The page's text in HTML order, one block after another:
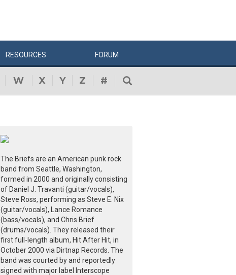
RESOURCES FORUM
W X Y Z #
The Briefs are an American punk rock
band from Seattle, Washington,
formed in 2000 and originally consisting
of Daniel J. Travanti (guitar/vocals),
Steve Ross, performing as Steve E. Nix
(guitar/vocals), Lance Romance
(bass/vocals), and Chris Brief
(drums/vocals). They released their
first full-length album, Hit After Hit, in
October 2000 via Dirtnap Records. The
band was courted by and reportedly
signed with major label Interscope